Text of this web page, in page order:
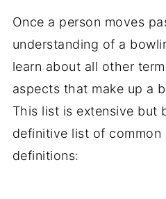
Once a person moves
understanding of a
learn about all other
aspects that make up a
This list is extensive but
definitive list of common
definitions: